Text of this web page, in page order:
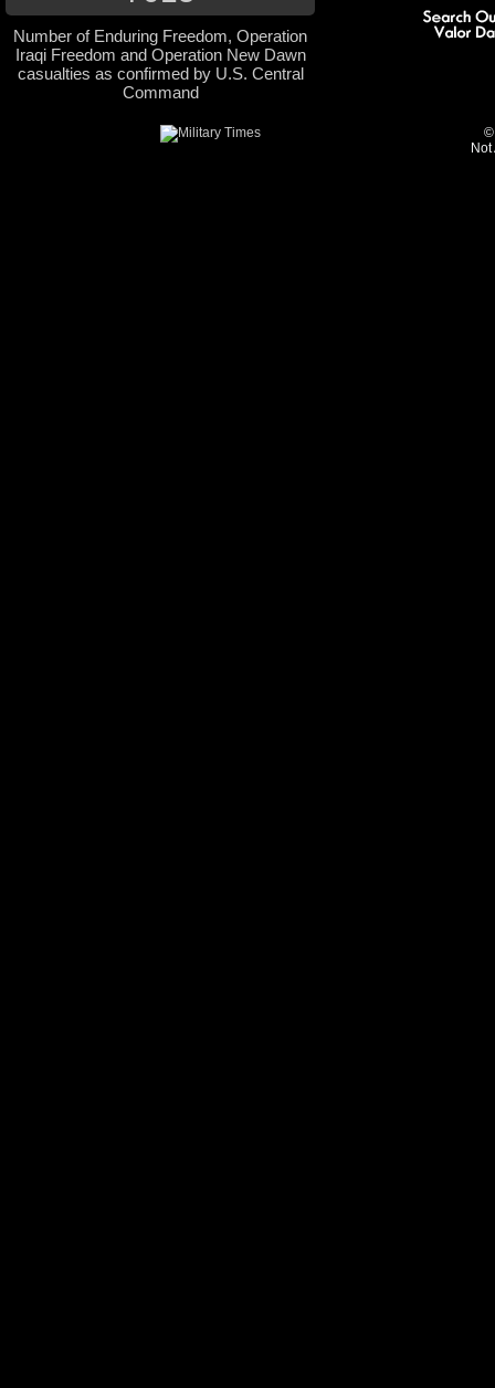
Number of Enduring Freedom, Operation
Iraqi Freedom and Operation New Dawn
casualties as confirmed by U.S. Central
Command
©